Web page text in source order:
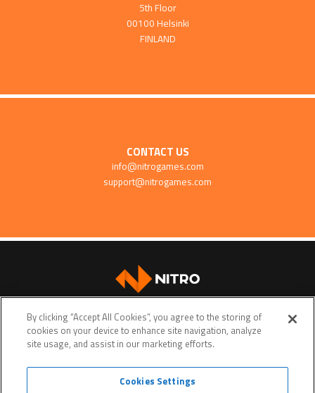
5th Floor
00100 Helsinki
FINLAND
CONTACT US
info@nitrogames.com
support@nitrogames.com
Privacy policy Do Not Sell My Personal Data
By clicking “Accept All Cookies”, you agree to the storing of
cookies on your device to enhance site navigation, analyze
site usage, and assist in our marketing efforts.
Cookies Settings